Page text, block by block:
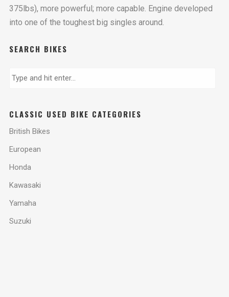
375lbs), more powerful; more capable. Engine developed
into one of the toughest big singles around.
SEARCH BIKES
CLASSIC USED BIKE CATEGORIES
British Bikes
European
Honda
Kawasaki
Yamaha
Suzuki